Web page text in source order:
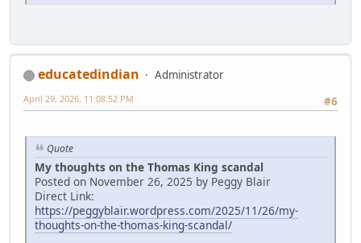
educatedindian
Administrator
#6
April 29, 2026, 11:08:52 PM
Quote
My thoughts on the Thomas King scandal
Posted on November 26, 2025 by Peggy Blair
Direct Link:
https://peggyblair.wordpress.com/2025/11/26/my-
thoughts-on-the-thomas-king-scandal/